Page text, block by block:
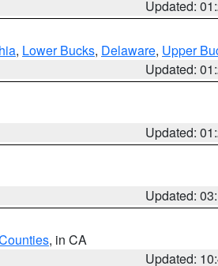
Updated:
, Lower Bucks, Delaware, Upper
Updated:
Updated:
Updated:
, in CA
Updated: